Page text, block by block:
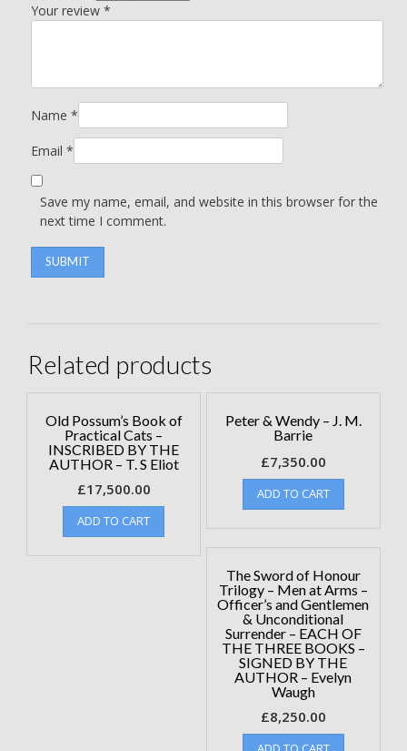
Your review *
Name *
Email *
Save my name, email, and website in this browser for the
next time I comment.
Related products
Old Possum’s Book of
Practical Cats –
INSCRIBED BY THE
AUTHOR – T. S Eliot
£17,500.00
ADD TO CART
Peter & Wendy – J. M.
Barrie
£7,350.00
ADD TO CART
The Sword of Honour
Trilogy – Men at Arms –
Officer’s and Gentlemen
& Unconditional
Surrender – EACH OF
THE THREE BOOKS –
SIGNED BY THE
AUTHOR – Evelyn
Waugh
£8,250.00